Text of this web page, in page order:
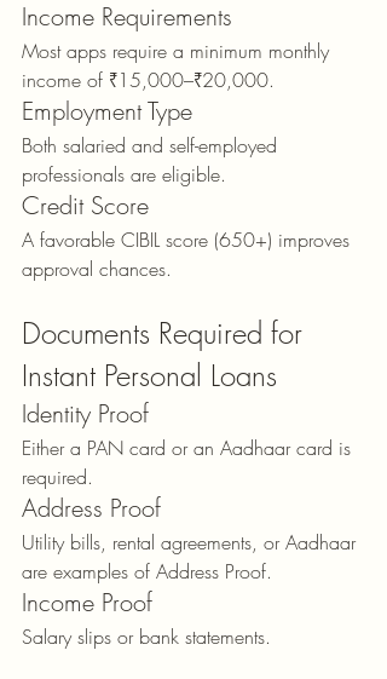
Income Requirements
Most apps require a minimum monthly
income of ₹15,000–₹20,000.
Employment Type
Both salaried and self-employed
professionals are eligible.
Credit Score
A favorable CIBIL score (650+) improves
approval chances.
Documents Required for
Instant Personal Loans
Identity Proof
Either a PAN card or an Aadhaar card is
required.
Address Proof
Utility bills, rental agreements, or Aadhaar
are examples of Address Proof.
Income Proof
Salary slips or bank statements.